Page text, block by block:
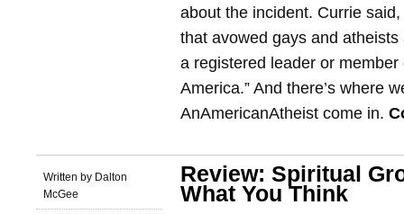
about the incident. Currie
that avowed gays and
a registered leader or
America.” And there’s where
AnAmericanAtheist come in.
Written by Dalton
McGee
Review: Spiritual
What You Think